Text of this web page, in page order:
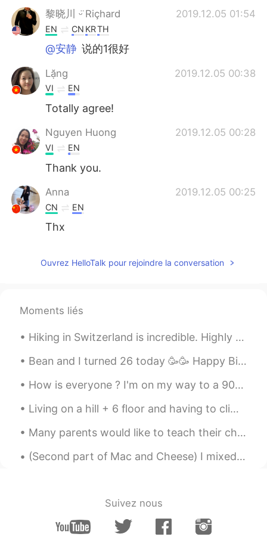
黎晓川 ᵕ̈ Riçhard 2019.12.05 01:54
EN CN KRTH
@安静 说的1很好
Lặng 2019.12.05 00:38
VI EN
Totally agree!
Nguyen Huong 2019.12.05 00:28
VI EN
Thank you.
Anna 2019.12.05 00:25
CN EN
Thx
Ouvrez HelloTalk pour rejoindre la conversation
Moments liés
Hiking in Switzerland is incredible. Highly recommend visiting. The water, air, mountains and the...
Bean and I turned 26 today 🥳🥳 Happy Birthday Bean! Here's some pics of us to show cuteness and do...
How is everyone ? I'm on my way to a 90th birthday celebration !! Downside is that we have to dri...
Living on a hill + 6 floor and having to climb those stairs on warm days while fasting is a chall...
Many parents would like to teach their children English at home, but don’t know how to start. It ...
(Second part of Mac and Cheese) I mixed together, in a blender, 4 eggs, 3 cups of whole milk, the...
Suivez nous